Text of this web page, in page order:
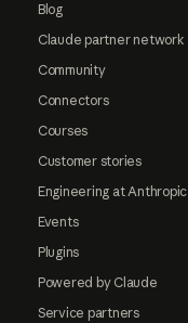
Blog
Claude partner network
Community
Connectors
Courses
Customer stories
Engineering at Anthropic
Events
Plugins
Powered by Claude
Service partners